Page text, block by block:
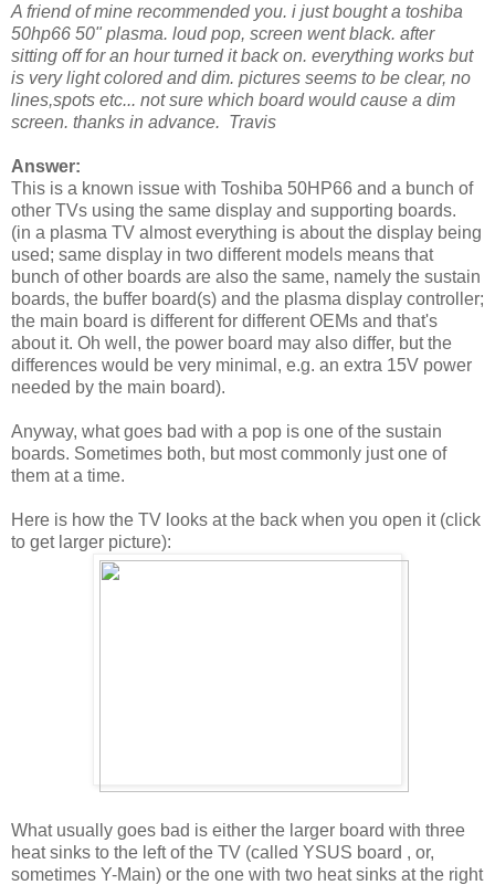
A friend of mine recommended you. i just bought a toshiba
50hp66 50" plasma. loud pop, screen went black. after
sitting off for an hour turned it back on. everything works but
is very light colored and dim. pictures seems to be clear, no
lines,spots etc... not sure which board would cause a dim
screen. thanks in advance. Travis
Answer:
This is a known issue with Toshiba 50HP66 and a bunch of
other TVs using the same display and supporting boards.
(in a plasma TV almost everything is about the display being
used; same display in two different models means that
bunch of other boards are also the same, namely the sustain
boards, the buffer board(s) and the plasma display controller;
the main board is different for different OEMs and that's
about it. Oh well, the power board may also differ, but the
differences would be very minimal, e.g. an extra 15V power
needed by the main board).
Anyway, what goes bad with a pop is one of the sustain
boards. Sometimes both, but most commonly just one of
them at a time.
Here is how the TV looks at the back when you open it (click
to get larger picture):
What usually goes bad is either the larger board with three
heat sinks to the left of the TV (called YSUS board , or,
sometimes Y-Main) or the one with two heat sinks at the right